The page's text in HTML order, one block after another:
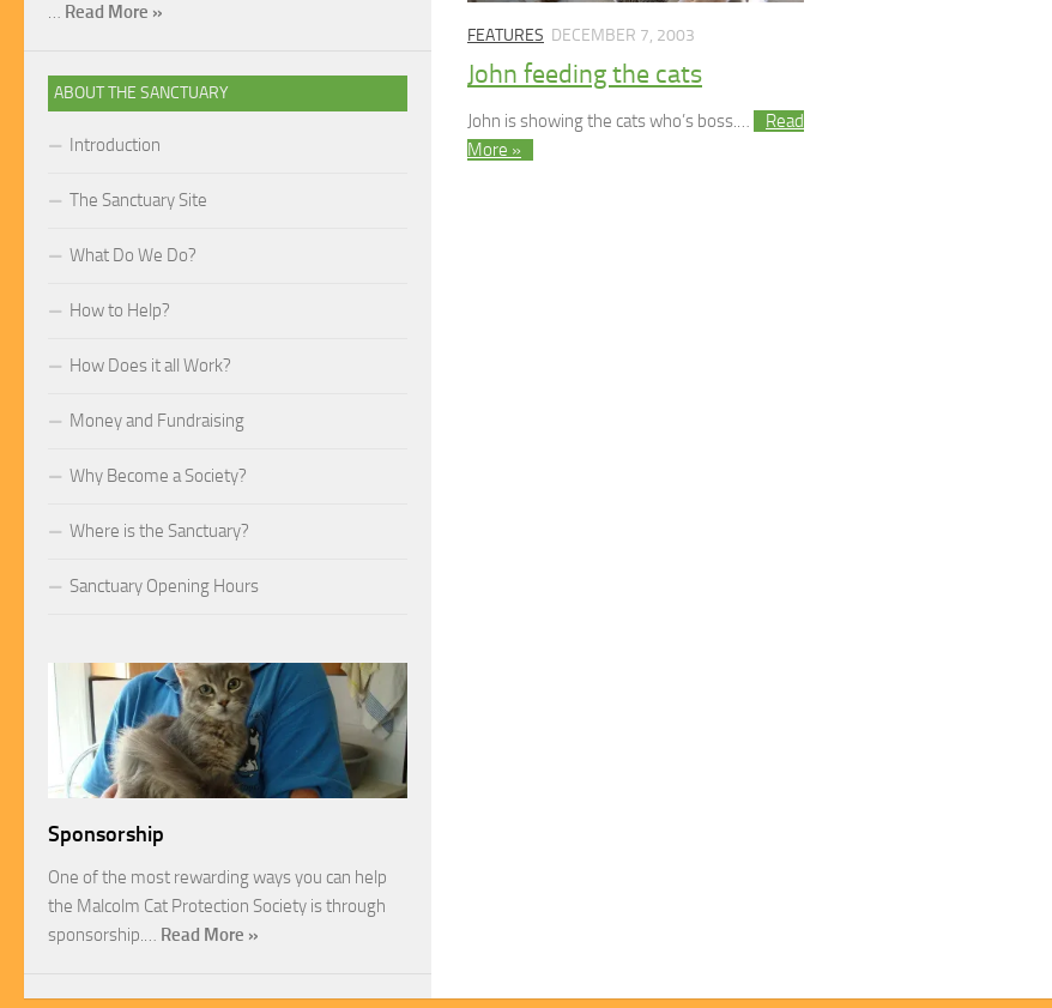
FEATURES DECEMBER 7, 2003
John feeding the cats
John is showing the cats who’s boss.…
Read
More »
… Read More »
ABOUT THE SANCTUARY
Introduction
The Sanctuary Site
What Do We Do?
How to Help?
How Does it all Work?
Money and Fundraising
Why Become a Society?
Where is the Sanctuary?
Sanctuary Opening Hours
Sponsorship
One of the most rewarding ways you can help
the Malcolm Cat Protection Society is through
sponsorship.… Read More »